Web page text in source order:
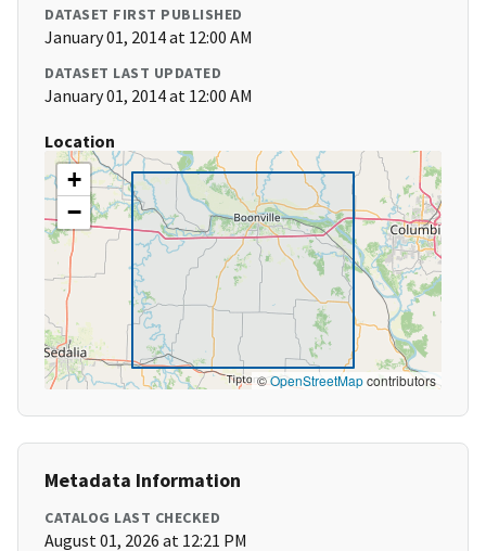
DATASET FIRST PUBLISHED
January 01, 2014 at 12:00 AM
DATASET LAST UPDATED
January 01, 2014 at 12:00 AM
Location
+
−
©OpenStreetMapcontributors
Metadata Information
CATALOG LAST CHECKED
August 01, 2026 at 12:21 PM